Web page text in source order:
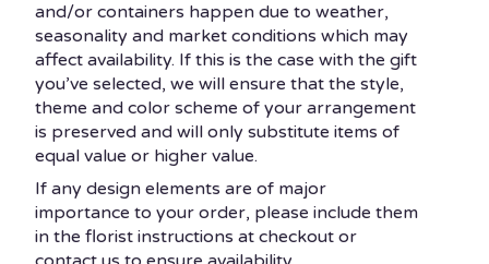
and/or containers happen due to weather,
seasonality and market conditions which may
affect availability. If this is the case with the gift
you’ve selected, we will ensure that the style,
theme and color scheme of your arrangement
is preserved and will only substitute items of
equal value or higher value.
If any design elements are of major
importance to your order, please include them
in the florist instructions at checkout or